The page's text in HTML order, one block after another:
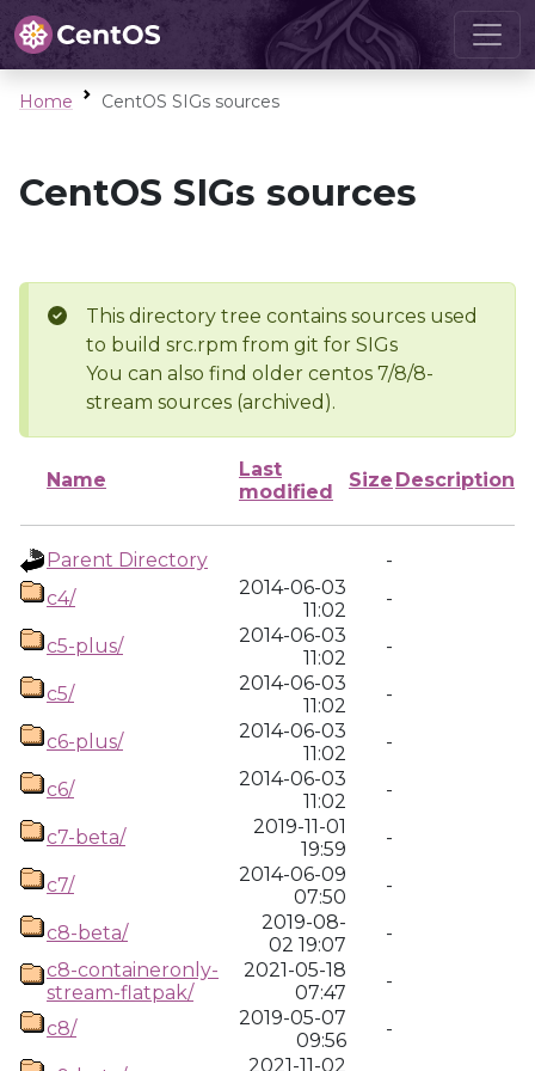
Home CentOS SIGs sources
CentOS SIGs sources
This directory tree contains sources used
to build src.rpm from git for SIGs
You can also find older centos 7/8/8-
stream sources (archived).
Name
Last
modified
Size Description
Parent Directory
-
c4/
2014-06-03
11:02
-
c5-plus/
2014-06-03
11:02
-
c5/
2014-06-03
11:02
-
c6-plus/
2014-06-03
11:02
-
c6/
2014-06-03
11:02
-
c7-beta/
2019-11-01
19:59
-
c7/
2014-06-09
07:50
-
c8-beta/
2019-08-
02 19:07
-
c8-containeronly-
stream-flatpak/
2021-05-18
07:47
-
c8/
2019-05-07
09:56
-
2021-11-02